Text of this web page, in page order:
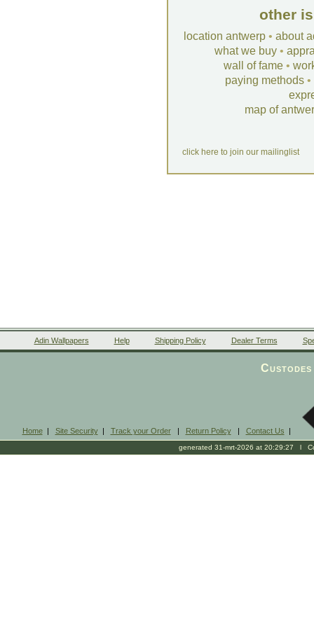
other
location antwerp • about
what we buy •
wall of fame •
paying methods •
map of
click here to join our mailinglist
Adin Wallpapers Help Shipping Policy Dealer Terms
Home| Site Security| Track your Order| Return Policy| Contact Us |
generated 31-mrt-2026 at 20:29:27 l